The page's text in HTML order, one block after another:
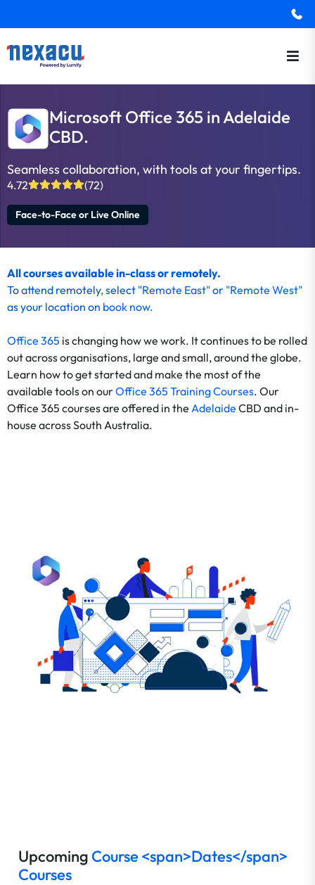
Microsoft Office 365 in Adelaide
CBD.
Seamless collaboration, with tools at your fingertips.
4.72 (72)
Face-to-Face or Live Online
All courses available in-class or remotely.
To attend remotely, select "Remote East"or "Remote West"
as your location on book now.
Office 365 is changing how we work. It continues to be rolled
out across organisations, large and small, around the globe.
Learn how to get started and make the most of the
available tools on ourOffice 365 Training Courses. Our
Office 365 courses are offered in the Adelaide CBD and in-
house across South Australia.
Upcoming Course <span>Dates</span>
Courses